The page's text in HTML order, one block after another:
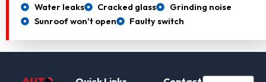
Water leaks Cracked glass
Grinding noise
Sunroof won't open
Faulty switch